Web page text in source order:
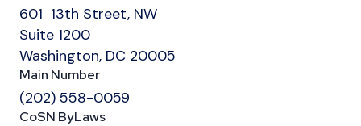
601 13th Street, NW
Suite 1200
Washington, DC 20005
Main Number
(202) 558-0059
CoSN ByLaws